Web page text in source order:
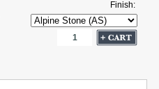
Finish: